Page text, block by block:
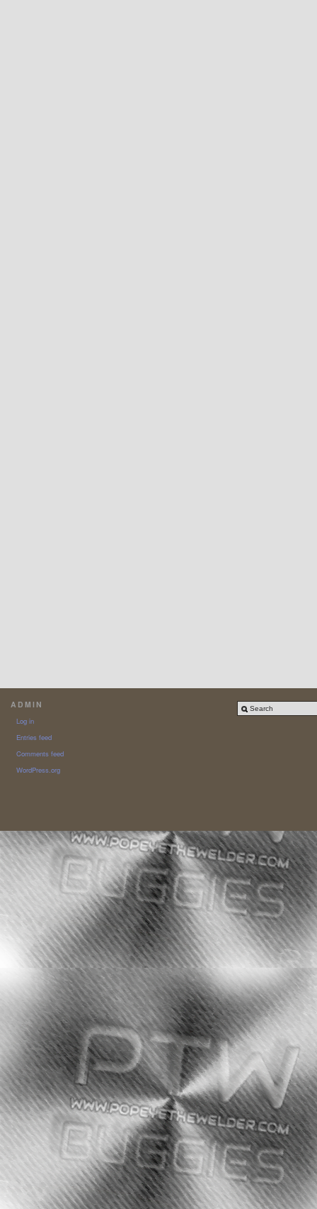
ADMIN
Log in
Entries feed
Comments feed
WordPress.org